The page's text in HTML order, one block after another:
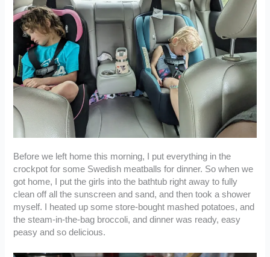
Before we left home this morning, I put everything in the
crockpot for some Swedish meatballs for dinner. So when we
got home, I put the girls into the bathtub right away to fully
clean off all the sunscreen and sand, and then took a shower
myself. I heated up some store-bought mashed potatoes, and
the steam-in-the-bag broccoli, and dinner was ready, easy
peasy and so delicious.